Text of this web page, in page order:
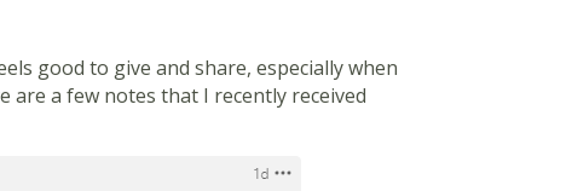
good to give and share, especially when
are a few notes that I recently received